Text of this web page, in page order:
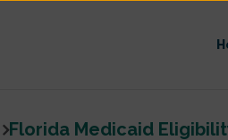
Florida Medicaid